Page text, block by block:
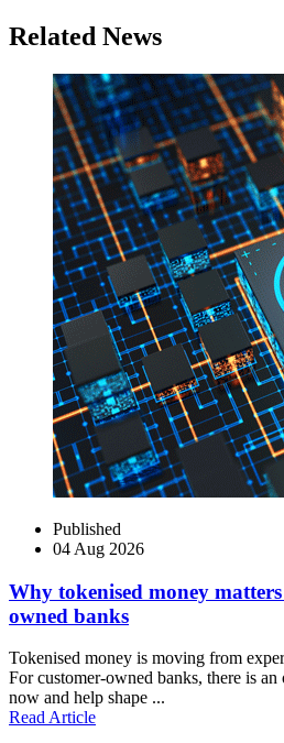
Related News
Published
04 Aug 2026
Why tokenised money
owned banks
Tokenised money is moving from
For customer-owned banks, there is
now and help shape ...
Read Article